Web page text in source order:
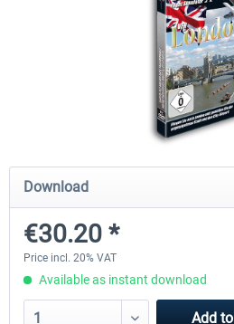
Mega Airport Frankfurt V2.0
€30.20 *
Download
€30.20 *
Price incl. 20% VAT
Available as instant download
Add to